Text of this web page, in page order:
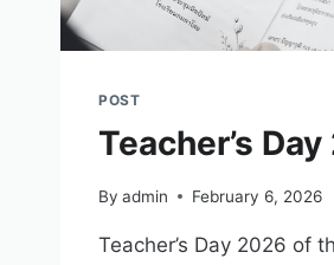
POST
Teacher’s
By admin February 6, 2026
Teacher’s Day 2026 of